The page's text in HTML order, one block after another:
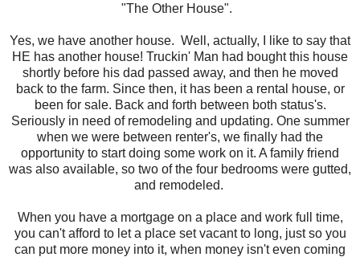
"The Other House".
Yes, we have another house. Well, actually, I like to say that
HE has another house! Truckin' Man had bought this house
shortly before his dad passed away, and then he moved
back to the farm. Since then, it has been a rental house, or
been for sale. Back and forth between both status's.
Seriously in need of remodeling and updating. One summer
when we were between renter's, we finally had the
opportunity to start doing some work on it. A family friend
was also available, so two of the four bedrooms were gutted,
and remodeled.
When you have a mortgage on a place and work full time,
you can't afford to let a place set vacant to long, just so you
can put more money into it, when money isn't even coming